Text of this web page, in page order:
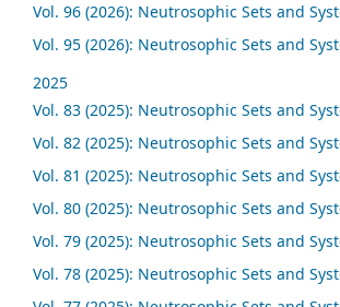
Vol. 96 (2026): Neutrosophic Sets and
Vol. 95 (2026): Neutrosophic Sets and
2025
Vol. 83 (2025): Neutrosophic Sets and
Vol. 82 (2025): Neutrosophic Sets and
Vol. 81 (2025): Neutrosophic Sets and
Vol. 80 (2025): Neutrosophic Sets and
Vol. 79 (2025): Neutrosophic Sets and
Vol. 78 (2025): Neutrosophic Sets and